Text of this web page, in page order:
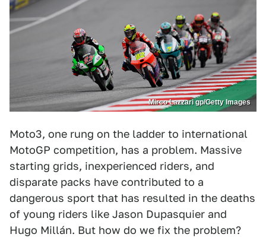
Mirco Lazzari gp/Getty Images
Moto3, one rung on the ladder to international
MotoGP competition, has a problem. Massive
starting grids, inexperienced riders, and
disparate packs have contributed to a
dangerous sport that has resulted in the deaths
of young riders like Jason Dupasquier and
Hugo Millán. But how do we fix the problem?